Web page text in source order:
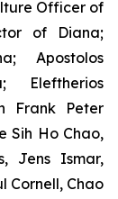
Officer of
of Diana;
Apostolos
Eleftherios
Frank Peter
Sih Ho Chao,
Jens Ismar,
Cornell, Chao